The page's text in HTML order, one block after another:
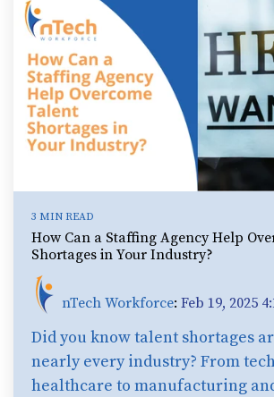
3 MIN READ
How Can a Staffing Agency Help
Shortages in Your Industry?
nTech Workforce: Feb 19, 2025
Did you know talent shortages
nearly every industry? From
healthcare to manufacturing